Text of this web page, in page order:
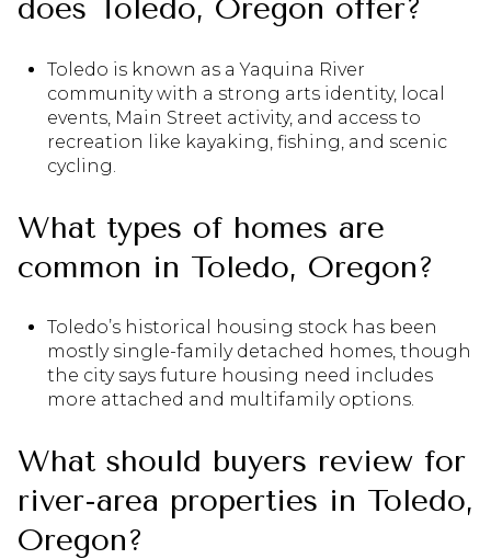
does Toledo, Oregon offer?
Toledo is known as a Yaquina River
community with a strong arts identity, local
events, Main Street activity, and access to
recreation like kayaking, fishing, and scenic
cycling.
What types of homes are
common in Toledo, Oregon?
Toledo’s historical housing stock has been
mostly single-family detached homes, though
the city says future housing need includes
more attached and multifamily options.
What should buyers review for
river-area properties in Toledo,
Oregon?